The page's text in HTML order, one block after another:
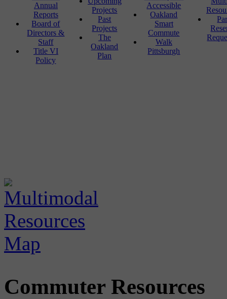
Annual
Reports
Board of
Directors &
Staff
Title VI
Policy
Projects
Past
Projects
The
Oakland
Plan
Accessible
Oakland
Smart
Commute
Walk
Pittsburgh
Commuter Resources